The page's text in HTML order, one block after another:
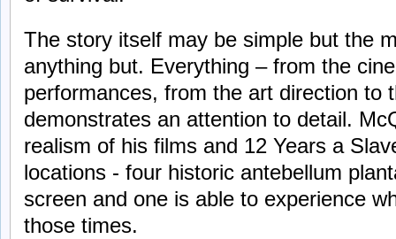
The story itself may be simple but the
anything but. Everything – from the
performances, from the art direction to
demonstrates an attention to detail.
realism of his films and 12 Years a
locations - four historic antebellum
screen and one is able to experience
those times.